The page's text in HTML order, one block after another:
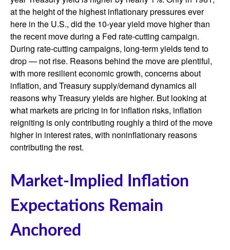
at the height of the highest inflationary pressures ever
here in the U.S., did the 10-year yield move higher than
the recent move during a Fed rate-cutting campaign.
During rate-cutting campaigns, long-term yields tend to
drop — not rise. Reasons behind the move are plentiful,
with more resilient economic growth, concerns about
inflation, and Treasury supply/demand dynamics all
reasons why Treasury yields are higher. But looking at
what markets are pricing in for inflation risks, inflation
reigniting is only contributing roughly a third of the move
higher in interest rates, with noninflationary reasons
contributing the rest.
Market-Implied Inflation
Expectations Remain
Anchored